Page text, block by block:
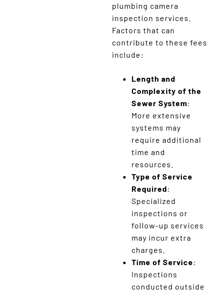
plumbing camera
inspection services.
Factors that can
contribute to these fees
include:
Length and
Complexity of the
Sewer System:
More extensive
systems may
require additional
time and
resources.
Type of Service
Required:
Specialized
inspections or
follow-up services
may incur extra
charges.
Time of Service:
Inspections
conducted outside